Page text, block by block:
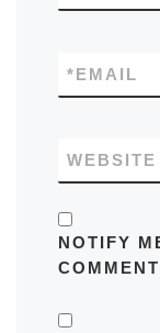
EMAIL
*
WEBSITE
NOTIFY